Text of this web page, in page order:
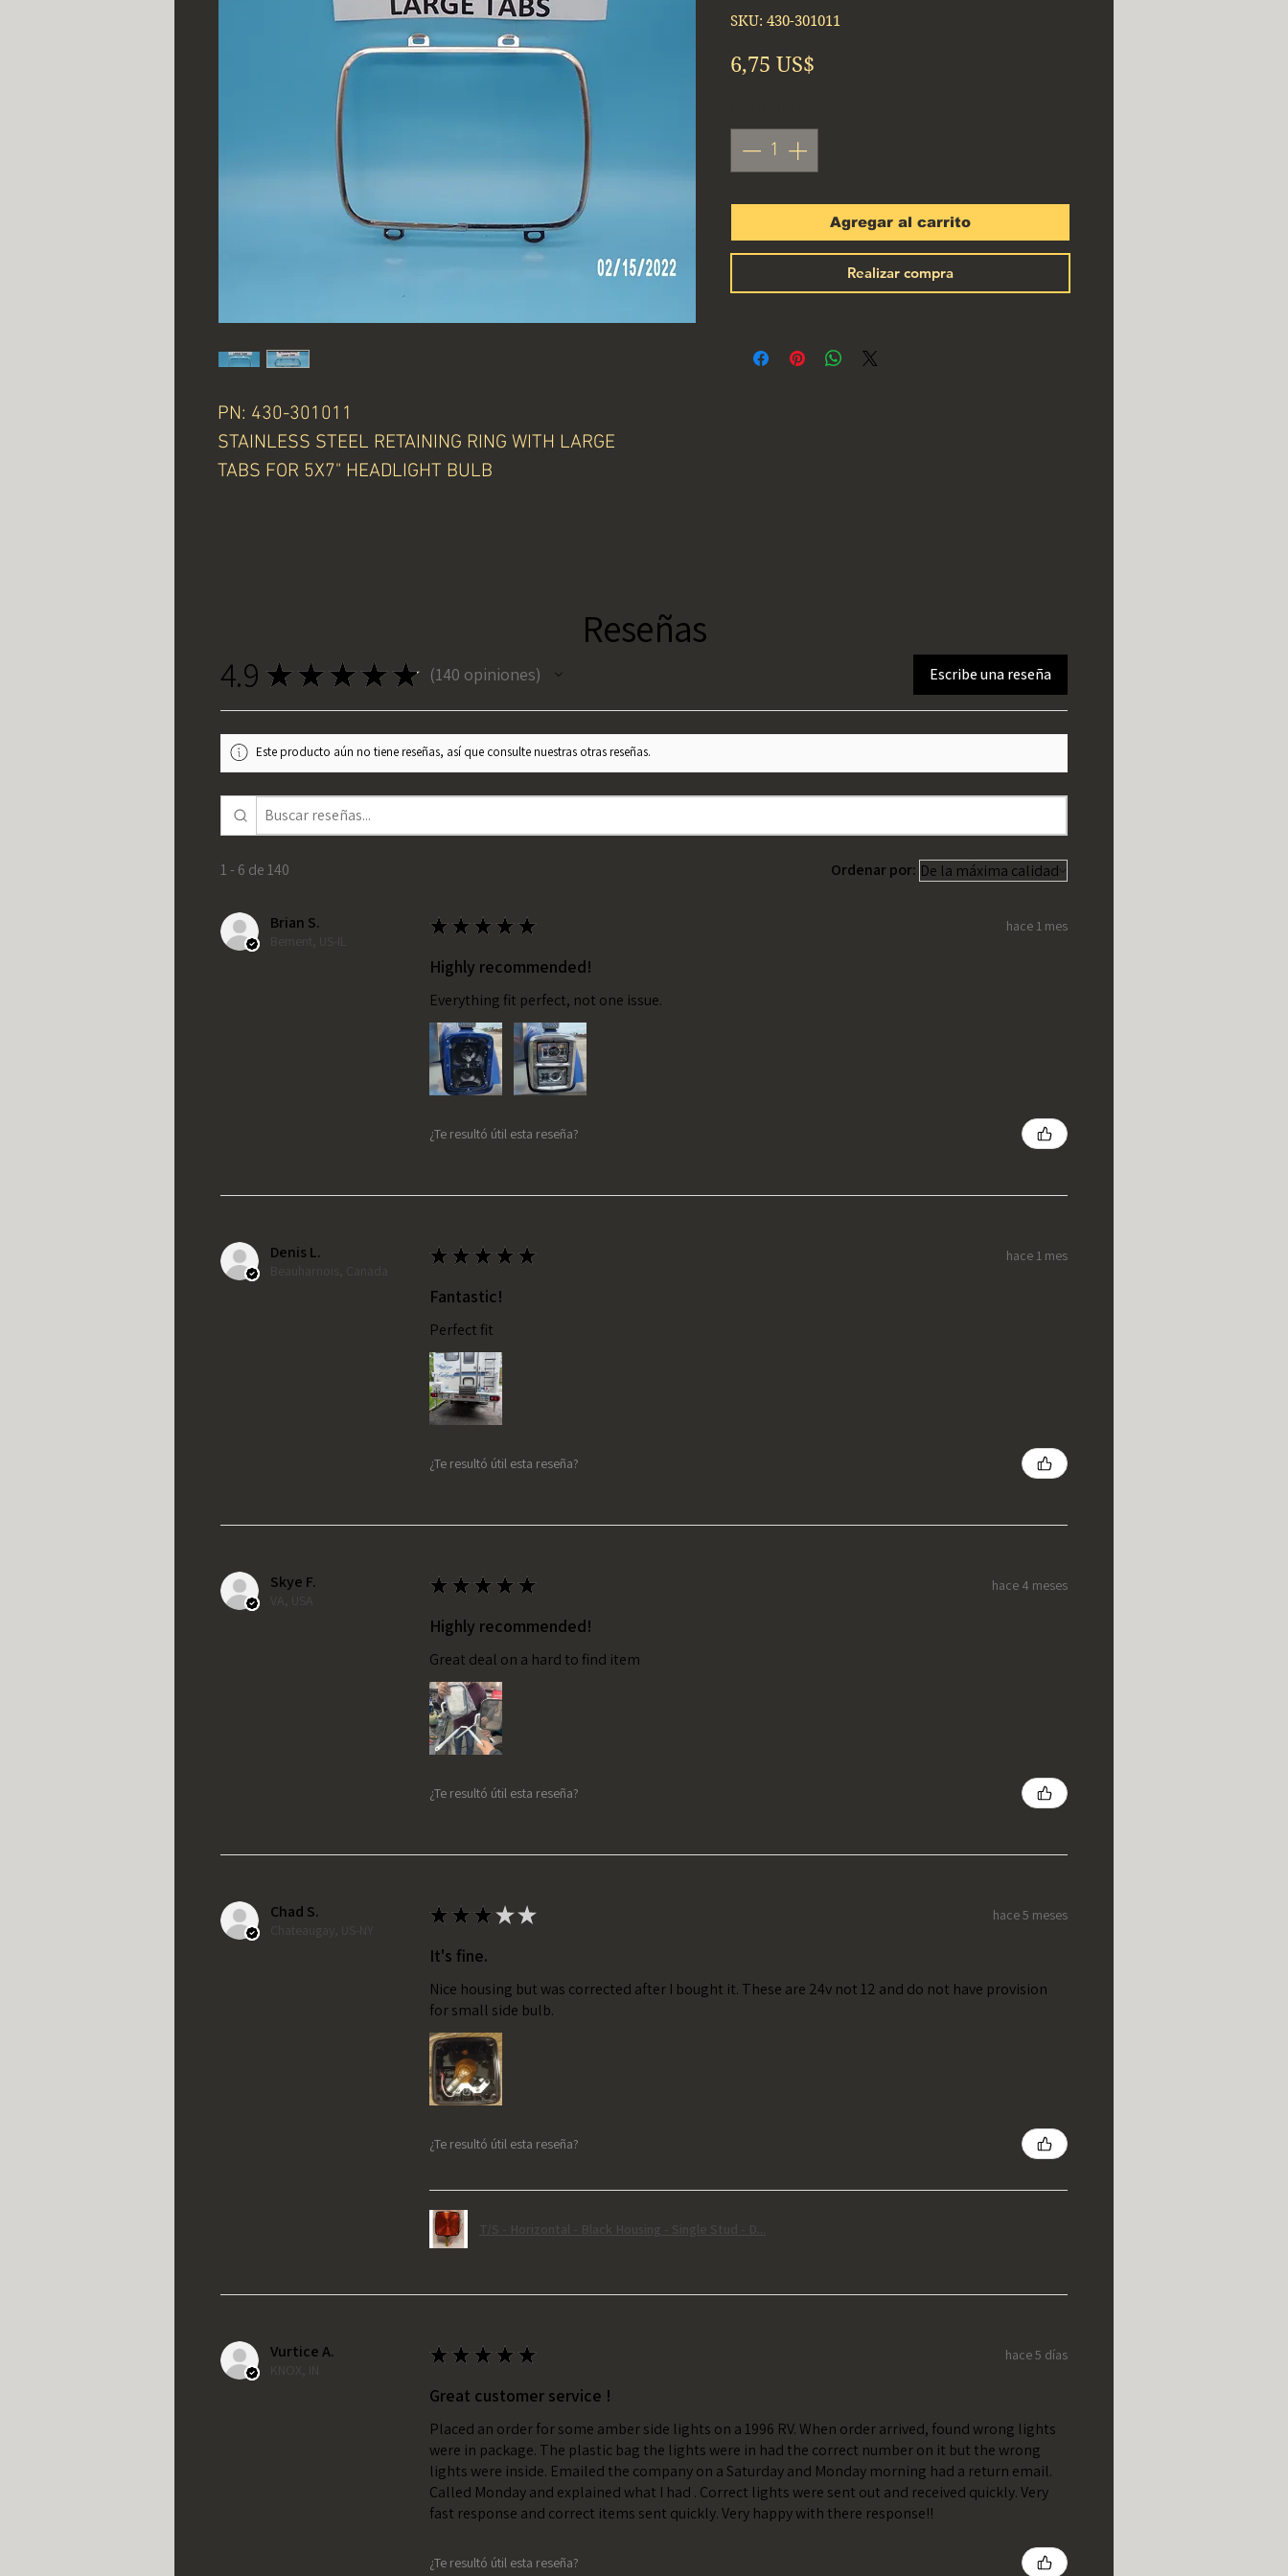
PN: 430-301011
STAINLESS STEEL RETAINING RING WITH LARGE
TABS FOR 5X7" HEADLIGHT BULB
SKU: 430-301011
6,75 US$
Agregar al carrito
Realizar compra
Reseñas
4.9 ★ ★ ★ ★ ★ 140 opiniones
140 Escribe una reseña
Este producto aún no tiene reseñas, así que consulte nuestras otras reseñas.
1 - 6 de 140 Ordenar por:
Brian S.
Bement, US-IL
★ ★ ★ ★ ★ hace 1 mes
Highly recommended!
Everything fit perfect, not one issue.
¿Te resultó útil esta reseña?
Denis L.
Beauharnois, Canada
★ ★ ★ ★ ★ hace 1 mes
Fantastic!
Perfect fit
¿Te resultó útil esta reseña?
Skye F.
VA, USA
★ ★ ★ ★ ★ hace 4 meses
Highly recommended!
Great deal on a hard to find item
¿Te resultó útil esta reseña?
Chad S.
Chateaugay, US-NY
★ ★ ★★★ hace 5 meses
It's fine.
Nice housing but was corrected after I bought it. These are 24v not 12 and do not have provision
for small side bulb.
¿Te resultó útil esta reseña?
T/S - Horizontal - Black Housing - Single Stud - D...
Vurtice A.
KNOX, IN
★ ★ ★ ★ ★ hace 5 días
Great customer service !
Placed an order for some amber side lights on a 1996 RV. When order arrived, found wrong lights
were in package. The plastic bag the lights were in had the correct number on it but the wrong
lights were inside. Emailed the company on a Saturday and Monday morning had a return email.
Called Monday and explained what I had . Correct lights were sent out and received quickly. Very
fast response and correct items sent quickly. Very happy with there response!!
¿Te resultó útil esta reseña?